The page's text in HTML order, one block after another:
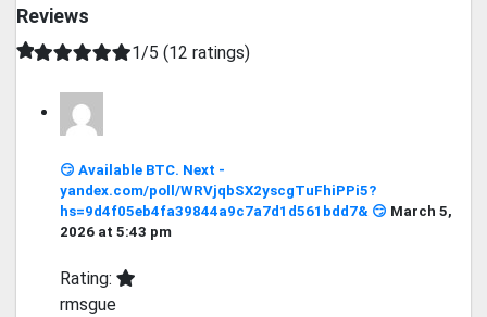
Reviews
1/5 (12 ratings)
😏 Available BTC. Next -
yandex.com/poll/WRVjqbSX2yscgTuFhiPPi5?
hs=9d4f05eb4fa39844a9c7a7d1d561bdd7& 😏 March 5,
2026 at 5:43 pm
Rating:
rmsgue